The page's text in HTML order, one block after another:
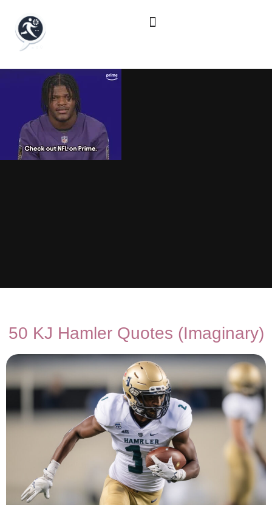
50 KJ Hamler Quotes (Imaginary)